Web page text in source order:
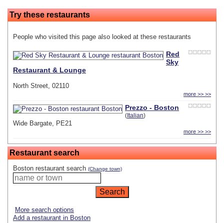
Try these restaurants
People who visited this page also looked at these restaurants
Red
Sky
Restaurant & Lounge
North Street, 02110
more >> >>
Prezzo - Boston
( Italian)
Wide Bargate, PE21
more >> >>
Restaurant search
Boston restaurant search (Change town)
More search options
Add a restaurant in Boston